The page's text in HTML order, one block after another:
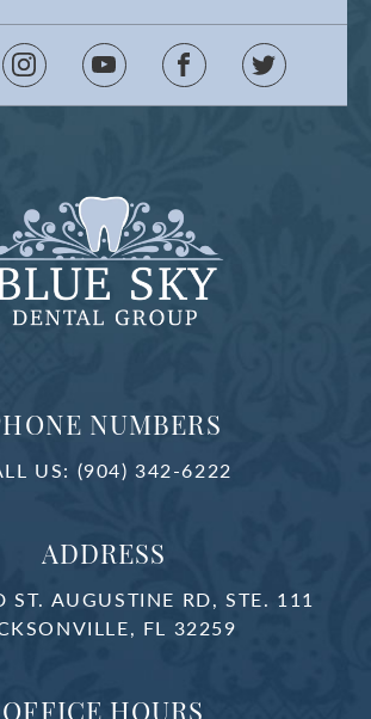
NUMBERS
US: (904) 342-6222
ADDRESS
ST. AUGUSTINE RD, STE. 111
FL 32259